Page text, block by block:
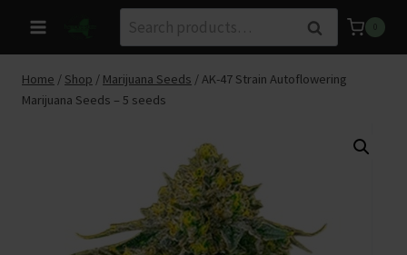
content
for:
Search 0
Home / Shop / Marijuana Seeds /AK-47 Strain Autoflowering
Marijuana Seeds – 5 seeds